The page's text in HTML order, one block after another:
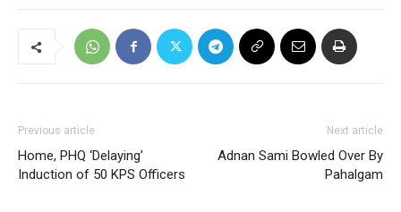
Previous article
Home, PHQ ‘Delaying’
Induction of 50 KPS Officers
Next article
Adnan Sami Bowled Over By
Pahalgam